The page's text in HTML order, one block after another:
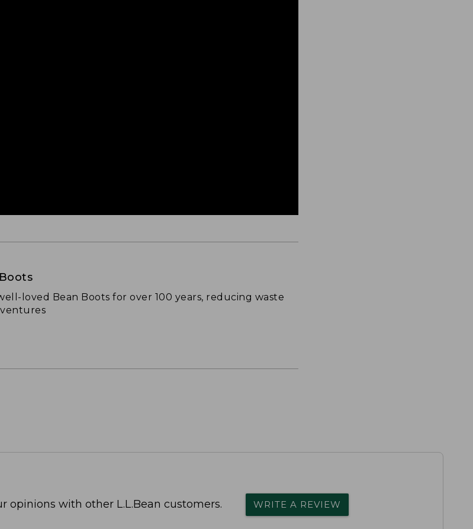
loved Bean Boots for over 100 years, reducing waste
opinions with other L.L.Bean customers. WRITE A REVIEW